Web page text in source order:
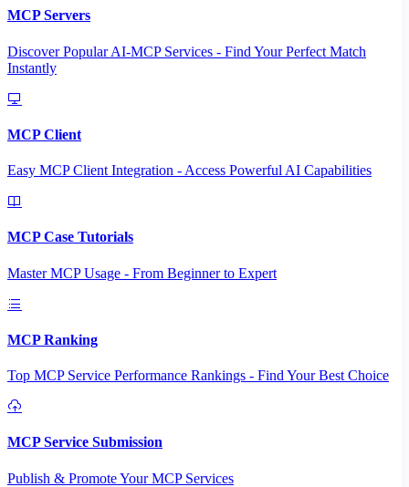
MCP Servers
Discover Popular AI-MCP Services - Find Your Perfect Match
Instantly
MCP Client
Easy MCP Client Integration - Access Powerful AI Capabilities
MCP Case Tutorials
Master MCP Usage - From Beginner to Expert
MCP Ranking
Top MCP Service Performance Rankings - Find Your Best Choice
MCP Service Submission
Publish & Promote Your MCP Services